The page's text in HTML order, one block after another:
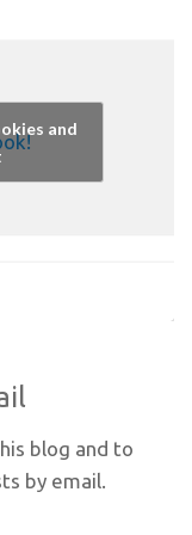
and
blog and to
by email.